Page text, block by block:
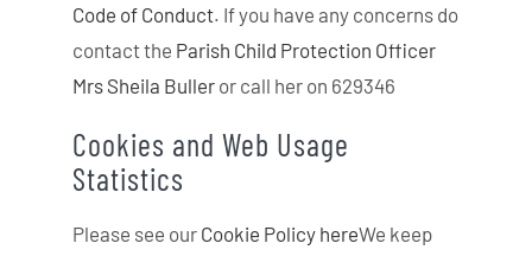
Code of Conduct. If you have any concerns do
contact the Parish Child Protection Officer
Mrs Sheila Buller or call her on 629346
Cookies and Web Usage
Statistics
Please see our Cookie Policy hereWe keep